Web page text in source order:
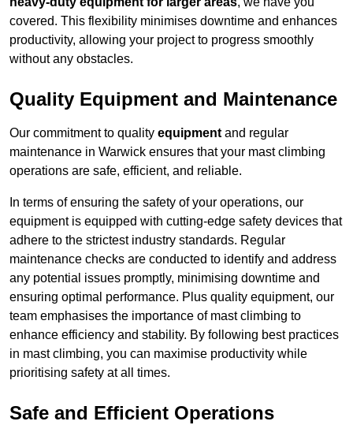
covered. This flexibility minimises downtime and enhances
productivity, allowing your project to progress smoothly
without any obstacles.
Quality Equipment and Maintenance
Our commitment to quality equipment and regular
maintenance in Warwick ensures that your mast climbing
operations are safe, efficient, and reliable.
In terms of ensuring the safety of your operations, our
equipment is equipped with cutting-edge safety devices that
adhere to the strictest industry standards. Regular
maintenance checks are conducted to identify and address
any potential issues promptly, minimising downtime and
ensuring optimal performance. Plus quality equipment, our
team emphasises the importance of mast climbing to
enhance efficiency and stability. By following best practices
in mast climbing, you can maximise productivity while
prioritising safety at all times.
Safe and Efficient Operations